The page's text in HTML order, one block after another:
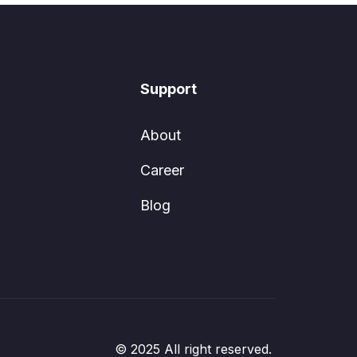
Support
About
Career
Blog
© 2025 All right reserved.